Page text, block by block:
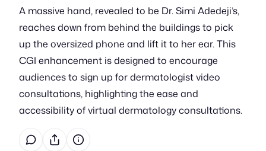
A massive hand, revealed to be Dr. Simi Adedeji’s,
reaches down from behind the buildings to pick
up the oversized phone and lift it to her ear. This
CGI enhancement is designed to encourage
audiences to sign up for dermatologist video
consultations, highlighting the ease and
accessibility of virtual dermatology consultations.